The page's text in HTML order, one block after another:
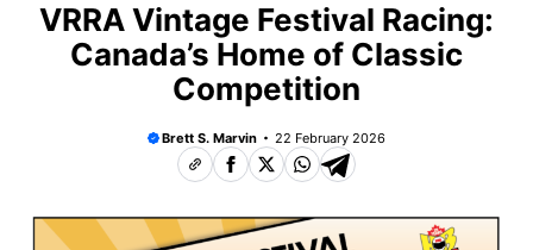
VRRA Vintage Festival Racing:
Canada’s Home of Classic
Competition
Brett S. Marvin 22 February 2026